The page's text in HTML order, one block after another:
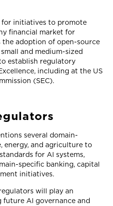
for initiatives to promote
financial market for
adoption of open-source
and medium-sized
establish regulatory
including at the US
(SEC).
several domain-
energy, and agriculture to
for AI systems,
specific banking, capital
initiatives.
will play an
future AI governance and